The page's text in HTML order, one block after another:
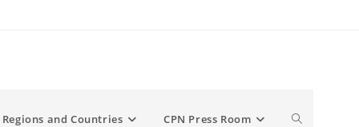
Regions and Countries CPN Press Room Toggle